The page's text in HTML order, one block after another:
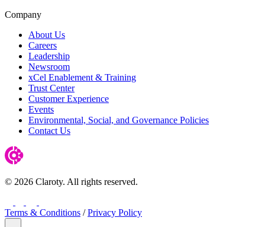
Company
About Us
Careers
Leadership
Newsroom
xCel Enablement & Training
Trust Center
Customer Experience
Events
Environmental, Social, and Governance Policies
Contact Us
© 2026 Claroty. All rights reserved.
Terms & Conditions / Privacy Policy